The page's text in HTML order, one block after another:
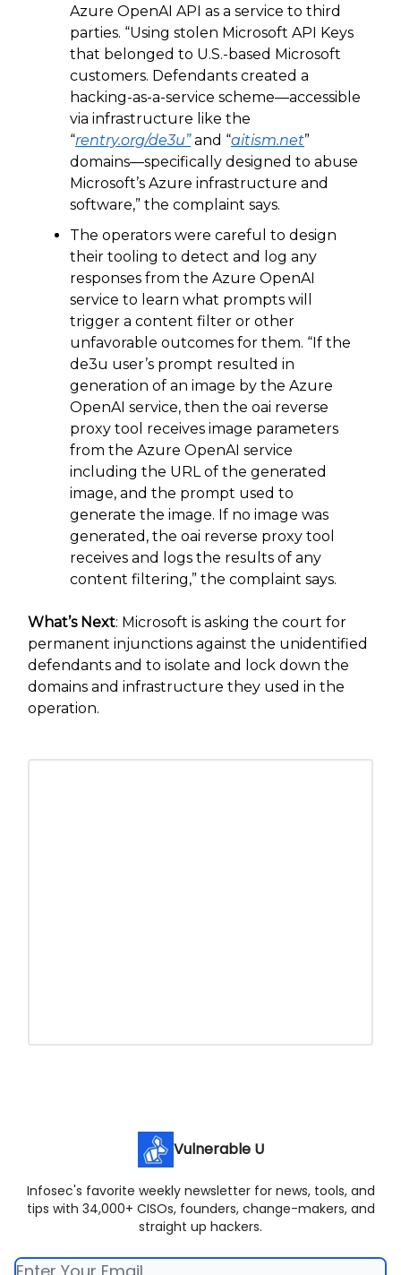
Azure OpenAI API as a service to third
parties. “Using stolen Microsoft API Keys
that belonged to U.S.-based Microsoft
customers. Defendants created a
hacking-as-a-service scheme—accessible
via infrastructure like the
“rentry.org/de3u”and “aitism.net”
domains—specifically designed to abuse
Microsoft’s Azure infrastructure and
software,” the complaint says.
The operators were careful to design
their tooling to detect and log any
responses from the Azure OpenAI
service to learn what prompts will
trigger a content filter or other
unfavorable outcomes for them. “If the
de3u user’s prompt resulted in
generation of an image by the Azure
OpenAI service, then the oai reverse
proxy tool receives image parameters
from the Azure OpenAI service
including the URL of the generated
image, and the prompt used to
generate the image. If no image was
generated, the oai reverse proxy tool
receives and logs the results of any
content filtering,” the complaint says.
What’s Next: Microsoft is asking the court for
permanent injunctions against the unidentified
defendants and to isolate and lock down the
domains and infrastructure they used in the
operation.
Vulnerable U
Infosec's favorite weekly newsletter for news, tools, and
tips with 34,000+ CISOs, founders, change-makers, and
straight up hackers.